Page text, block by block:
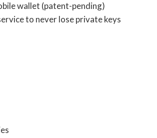
wallet (patent-pending)
to never lose private keys